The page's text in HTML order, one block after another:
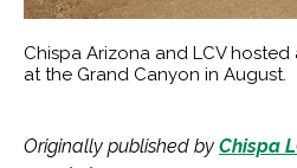
Chispa Arizona and LCV
at the Grand Canyon in August.
Originally published by Chispa